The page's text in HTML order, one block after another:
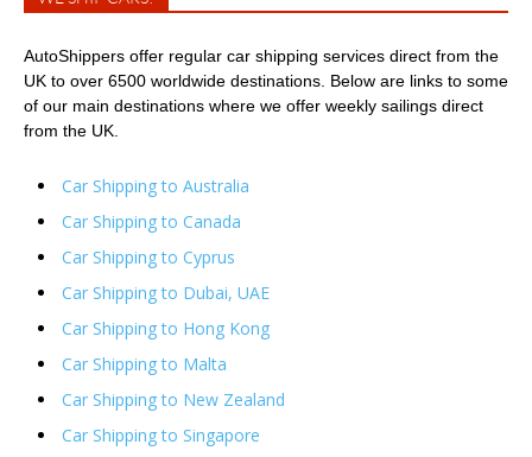
AutoShippers offer regular car shipping services direct from the
UK to over 6500 worldwide destinations. Below are links to some
of our main destinations where we offer weekly sailings direct
from the UK.
Car Shipping to Australia
Car Shipping to Canada
Car Shipping to Cyprus
Car Shipping to Dubai, UAE
Car Shipping to Hong Kong
Car Shipping to Malta
Car Shipping to New Zealand
Car Shipping to Singapore